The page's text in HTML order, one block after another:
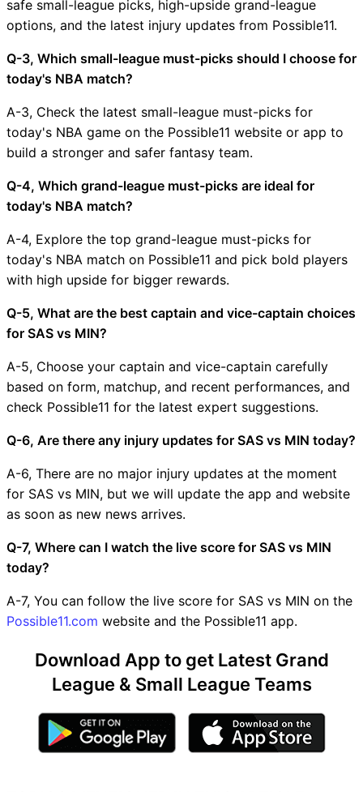
safe small-league picks, high-upside grand-league
options, and the latest injury updates from Possible11.
Q-3, Which small-league must-picks should I choose for
today's NBA match?
A-3, Check the latest small-league must-picks for
today's NBA game on the Possible11 website or app to
build a stronger and safer fantasy team.
Q-4, Which grand-league must-picks are ideal for
today's NBA match?
A-4, Explore the top grand-league must-picks for
today's NBA match on Possible11 and pick bold players
with high upside for bigger rewards.
Q-5, What are the best captain and vice-captain choices
for SAS vs MIN?
A-5, Choose your captain and vice-captain carefully
based on form, matchup, and recent performances, and
check Possible11 for the latest expert suggestions.
Q-6, Are there any injury updates for SAS vs MIN today?
A-6, There are no major injury updates at the moment
for SAS vs MIN, but we will update the app and website
as soon as new news arrives.
Q-7, Where can I watch the live score for SAS vs MIN
today?
A-7, You can follow the live score for SAS vs MIN on the
Possible11.com website and the Possible11 app.
Download App to get Latest Grand
League & Small League Teams